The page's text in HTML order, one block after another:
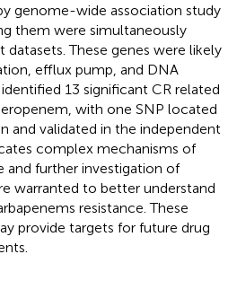
genome-wide association study
them were simultaneously
datasets. These genes were likely
efflux pump, and DNA
13 significant CR related
with one SNP located
and validated in the independent
complex mechanisms of
and further investigation of
warranted to better understand
resistance. These
provide targets for future drug